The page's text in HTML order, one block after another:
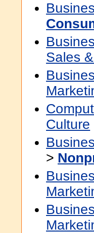
Sales
Culture
>